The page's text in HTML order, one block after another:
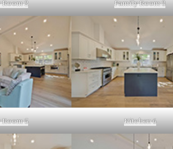
2 Family Room 3
5 Kitchen 6